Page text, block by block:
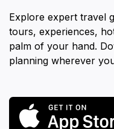
Explore expert travel
tours, experiences,
palm of your hand.
planning wherever